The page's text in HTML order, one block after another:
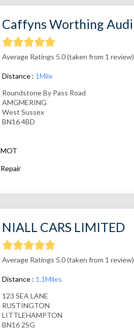
Caffyns Worthing Audi
Average Ratings 5.0 (taken from 1 review)
Distance : 1Mile
Roundstone By Pass Road
AMGMERING
West Sussex
BN16 4BD
MOT
Repair
NIALL CARS LIMITED
Average Ratings 5.0 (taken from 1 review)
Distance : 1.1Miles
123 SEA LANE
RUSTINGTON
LITTLEHAMPTON
BN16 2SG